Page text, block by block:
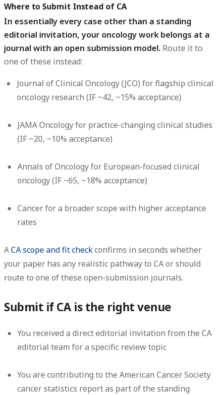
Where to Submit Instead of CA
In essentially every case other than a standing
editorial invitation, your oncology work belongs at a
journal with an open submission model. Route it to
one of these instead:
Journal of Clinical Oncology (JCO) for flagship clinical
oncology research (IF ~42, ~15% acceptance)
JAMA Oncologyfor practice-changing clinical studies
(IF ~20, ~10% acceptance)
Annals of Oncologyfor European-focused clinical
oncology (IF ~65, ~18% acceptance)
Cancerfor a broader scope with higher acceptance
rates
ACA scope and fit checkconfirms in seconds whether
your paper has any realistic pathway to CA or should
route to one of these open-submission journals.
Submit if CA is the right venue
You received a direct editorial invitation from the CA
editorial team for a specific review topic
You are contributing to the American Cancer Society
cancer statistics report as part of the standing